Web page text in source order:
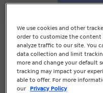
Whilst
our
We use cookies and other
order to customize the content
analyze traffic to our site. You
data collection and limit
more and change your default
tracking may impact your
able to offer. For more
our Privacy Policy